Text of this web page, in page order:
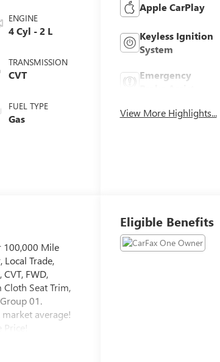
ENGINE
4 Cyl - 2 L
TRANSMISSION
CVT
FUEL TYPE
Gas
Apple CarPlay
Keyless Ignition
System
Emergency
View More Highlights...
100,000 Mile
Trade,
FWD,
Seat Trim,
01.
average!
Price!
Service &
Eligible Benefits